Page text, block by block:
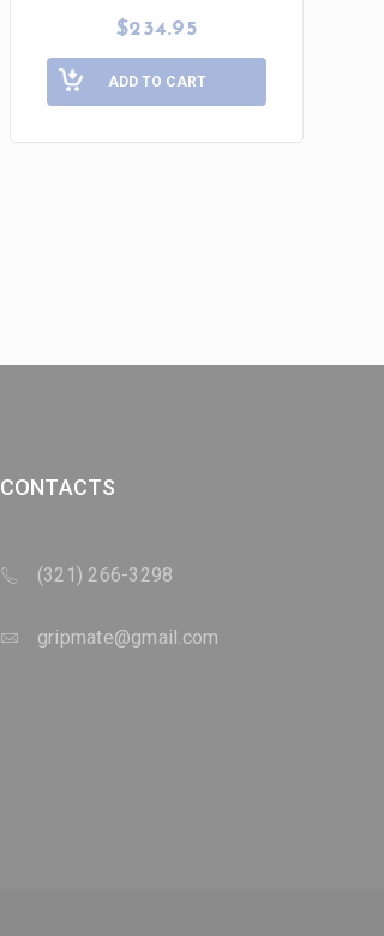
$234.95
ADD TO CART
CONTACTS
(321) 266-3298
gripmate@gmail.com